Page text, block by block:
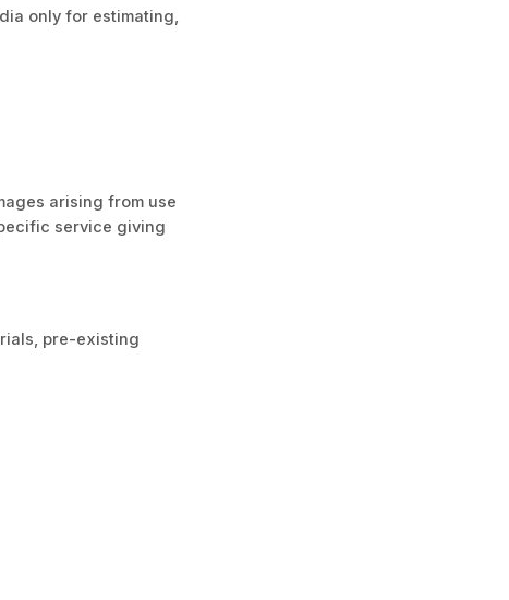
only for estimating,
arising from use
service giving
pre-existing